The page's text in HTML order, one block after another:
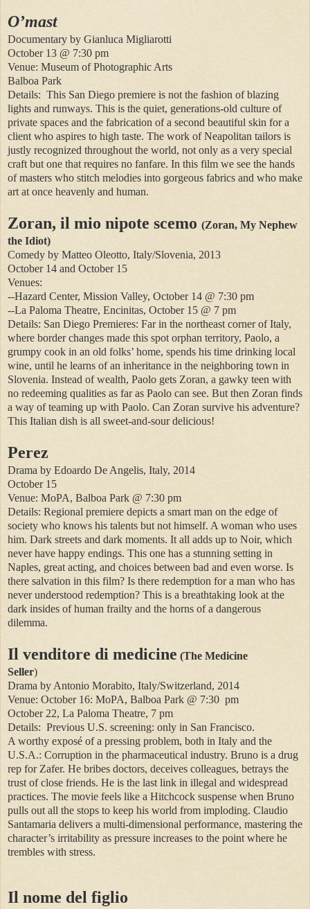
O’mast
Documentary by Gianluca Migliarotti
October 13 @ 7:30 pm
Venue: Museum of Photographic Arts
Balboa Park
Details: This San Diego premiere is not the fashion of blazing
lights and runways. This is the quiet, generations-old culture of
private spaces and the fabrication of a second beautiful skin for a
client who aspires to high taste. The work of Neapolitan tailors is
justly recognized throughout the world, not only as a very special
craft but one that requires no fanfare. In this film we see the hands
of masters who stitch melodies into gorgeous fabrics and who make
art at once heavenly and human.
Zoran, il mio nipote scemo (Zoran, My Nephew
the Idiot)
Comedy by Matteo Oleotto, Italy/Slovenia, 2013
October 14 and October 15
Venues:
--Hazard Center, Mission Valley, October 14 @ 7:30 pm
--La Paloma Theatre, Encinitas, October 15 @ 7 pm
Details: San Diego Premieres: Far in the northeast corner of Italy,
where border changes made this spot orphan territory, Paolo, a
grumpy cook in an old folks’ home, spends his time drinking local
wine, until he learns of an inheritance in the neighboring town in
Slovenia. Instead of wealth, Paolo gets Zoran, a gawky teen with
no redeeming qualities as far as Paolo can see. But then Zoran finds
a way of teaming up with Paolo. Can Zoran survive his adventure?
This Italian dish is all sweet-and-sour delicious!
Perez
Drama by Edoardo De Angelis, Italy, 2014
October 15
Venue: MoPA, Balboa Park @ 7:30 pm
Details: Regional premiere depicts a smart man on the edge of
society who knows his talents but not himself. A woman who uses
him. Dark streets and dark moments. It all adds up to Noir, which
never have happy endings. This one has a stunning setting in
Naples, great acting, and choices between bad and even worse. Is
there salvation in this film? Is there redemption for a man who has
never understood redemption? This is a breathtaking look at the
dark insides of human frailty and the horns of a dangerous
dilemma.
Il venditore di medicine (The Medicine
Seller)
Drama by Antonio Morabito, Italy/Switzerland, 2014
Venue: October 16: MoPA, Balboa Park @ 7:30 pm
October 22, La Paloma Theatre, 7 pm
Details: Previous U.S. screening: only in San Francisco.
A worthy exposé of a pressing problem, both in Italy and the
U.S.A.: Corruption in the pharmaceutical industry. Bruno is a drug
rep for Zafer. He bribes doctors, deceives colleagues, betrays the
trust of close friends. He is the last link in illegal and widespread
practices. The movie feels like a Hitchcock suspense when Bruno
pulls out all the stops to keep his world from imploding. Claudio
Santamaria delivers a multi-dimensional performance, mastering the
character’s irritability as pressure increases to the point where he
trembles with stress.
Il nome del figlio